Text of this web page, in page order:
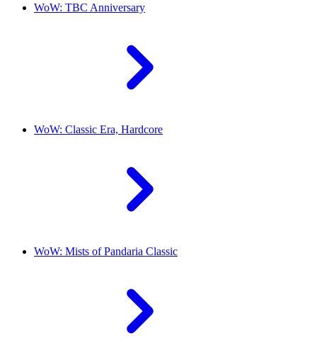
WoW: TBC Anniversary
WoW: Classic Era, Hardcore
WoW: Mists of Pandaria Classic